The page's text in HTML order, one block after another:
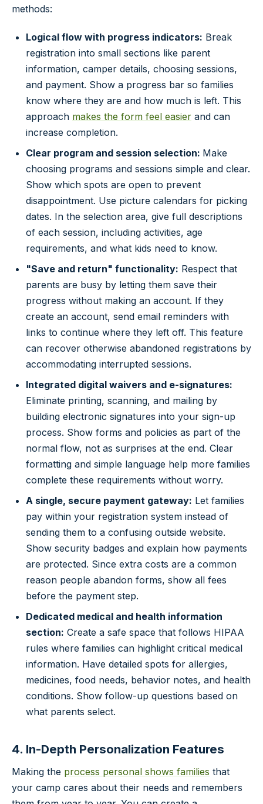
methods:
Logical flow with progress indicators: Break
registration into small sections like parent
information, camper details, choosing sessions,
and payment. Show a progress bar so families
know where they are and how much is left. This
approach makes the form feel easier and can
increase completion.
Clear program and session selection: Make
choosing programs and sessions simple and clear.
Show which spots are open to prevent
disappointment. Use picture calendars for picking
dates. In the selection area, give full descriptions
of each session, including activities, age
requirements, and what kids need to know.
"Save and return" functionality: Respect that
parents are busy by letting them save their
progress without making an account. If they
create an account, send email reminders with
links to continue where they left off. This feature
can recover otherwise abandoned registrations by
accommodating interrupted sessions.
Integrated digital waivers and e-signatures:
Eliminate printing, scanning, and mailing by
building electronic signatures into your sign-up
process. Show forms and policies as part of the
normal flow, not as surprises at the end. Clear
formatting and simple language help more families
complete these requirements without worry.
A single, secure payment gateway: Let families
pay within your registration system instead of
sending them to a confusing outside website.
Show security badges and explain how payments
are protected. Since extra costs are a common
reason people abandon forms, show all fees
before the payment step.
Dedicated medical and health information
section: Create a safe space that follows HIPAA
rules where families can highlight critical medical
information. Have detailed spots for allergies,
medicines, food needs, behavior notes, and health
conditions. Show follow-up questions based on
what parents select.
4. In-Depth Personalization Features
Making the process personal shows families that
your camp cares about their needs and remembers